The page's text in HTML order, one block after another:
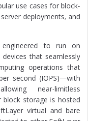
use cases for block-
deployments, and
to run on
that seamlessly
operations that
second (IOPS)—with
near-limitless
block storage is hosted
virtual and bare